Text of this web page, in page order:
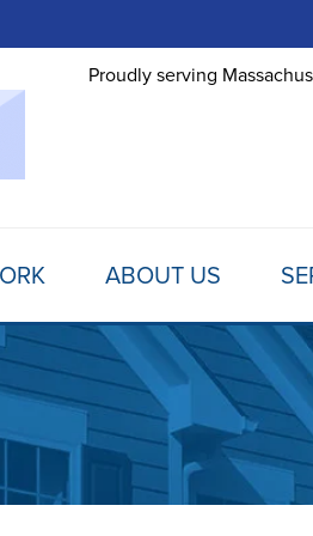
Proudly serving
Products
Costs
MOLD
FREE
ABOUT US
REFER A FRIEND
FINANCING
AWARDS